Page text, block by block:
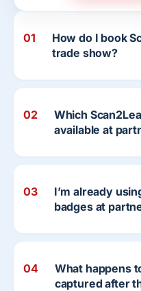
01
How do I book
trade show?
02
Which
available at
03
I’m already
badges at
04
What happens
captured after